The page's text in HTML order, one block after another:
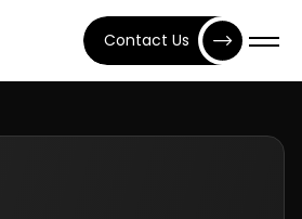
Contact Us